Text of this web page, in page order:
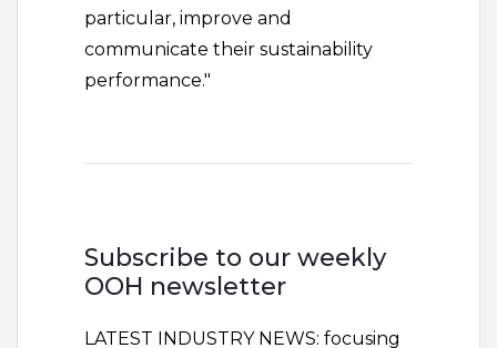
particular, improve and
communicate their sustainability
performance."
Subscribe to our weekly
OOH newsletter
LATEST INDUSTRY NEWS: focusing